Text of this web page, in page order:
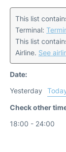
This list
Terminal:
This list
Airline. See
Date:
Yesterday
Check other
18:00 - 24:00